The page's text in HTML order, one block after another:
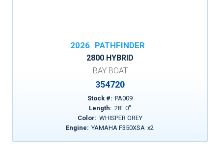
2026 PATHFINDER
2800 HYBRID
BAY BOAT
354720
Stock #: PA009
Length: 28' 0"
Color: WHISPER GREY
Engine: YAMAHA F350XSA x2